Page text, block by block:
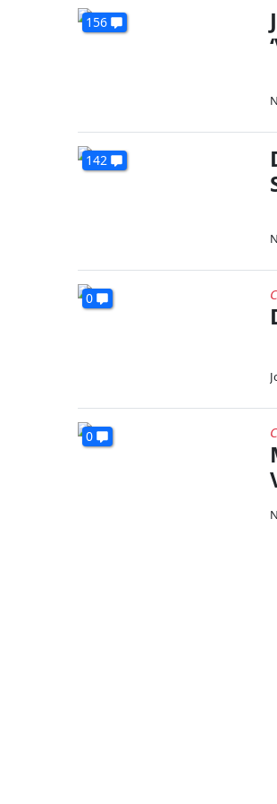
156
142
0
0